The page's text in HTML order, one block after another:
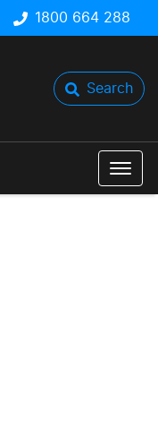
1800 664 288
Search